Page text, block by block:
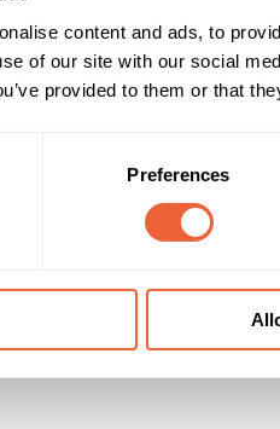
content and ads, to
of our site with our social
provided to them or that
Preferences
and much wanted public
brand message. Consumers
frequency of use.
Reach & Frequency
01 Dec 10 - 31 Jan 11